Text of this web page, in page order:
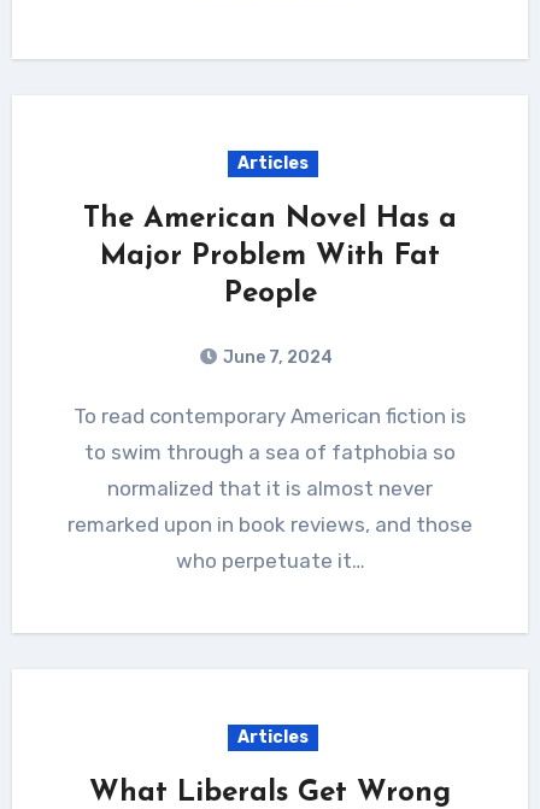
Articles
The American Novel Has a
Major Problem With Fat
People
June 7, 2024
To read contemporary American fiction is
to swim through a sea of fatphobia so
normalized that it is almost never
remarked upon in book reviews, and those
who perpetuate it…
Articles
What Liberals Get Wrong